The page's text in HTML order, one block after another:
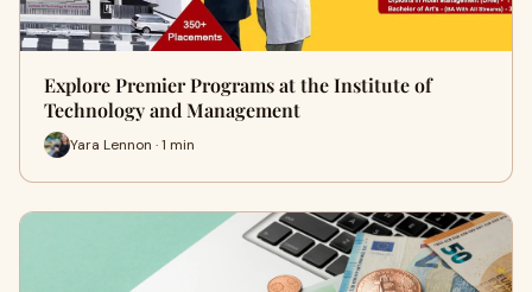
Explore Premier Programs at the Institute of
Technology and Management
Yara Lennon · 1 min